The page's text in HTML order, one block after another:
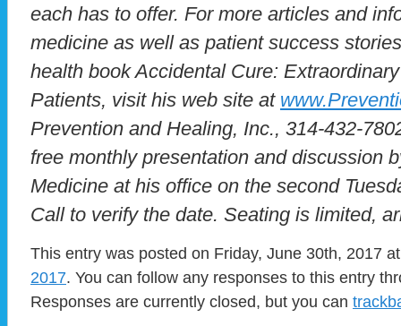
each has to offer. For more articles and
medicine as well as patient success
health book Accidental Cure:
Patients, visit his web site at
Prevention and Healing, Inc., 314-432-
free monthly presentation and discussion
Medicine at his office on the second
Call to verify the date. Seating is limited,
This entry was posted on Friday, June 30th, 2017
2017. You can follow any responses to this entry
Responses are currently closed, but you can